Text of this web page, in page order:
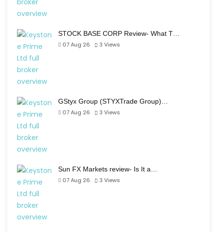
STOCK BASE CORP Review- What T…
07 Aug 26
3 Views
GStyx Group (STYXTrade Group)…
07 Aug 26
3 Views
Sun FX Markets review- Is It a…
07 Aug 26
3 Views